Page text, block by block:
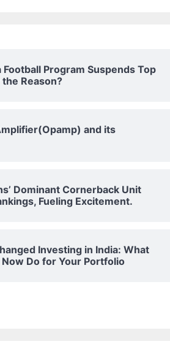
Football Program Suspends Top
Reason?
and its
Dominant Cornerback Unit
Fueling Excitement.
Investing in India: What
Now Do for Your Portfolio